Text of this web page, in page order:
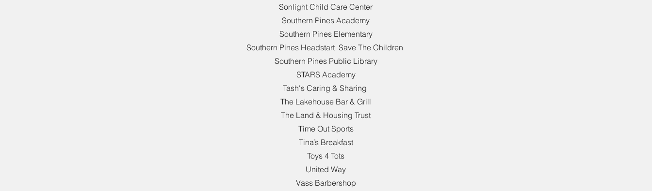
Sonlight Child Care Center
Southern Pines Academy
Southern Pines Elementary
Southern Pines Headstart Save The Children
Southern Pines Public Library
STARS Academy
Tash's Caring & Sharing
The Lakehouse Bar & Grill
The Land & Housing Trust
Time Out Sports
Tina’s Breakfast
Toys 4 Tots
United Way
Vass Barbershop